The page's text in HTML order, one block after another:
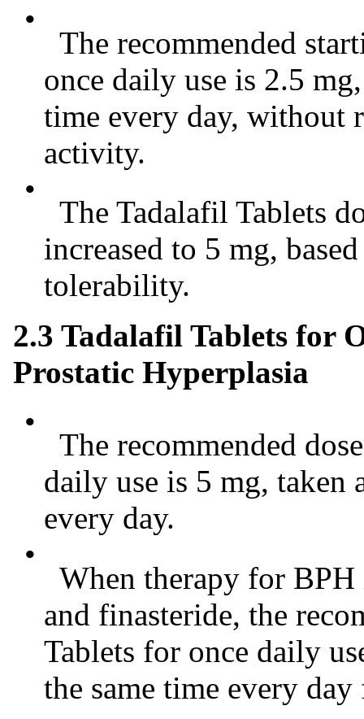
•
The recommended
once daily use is 2.5
time every day, without
activity.
•
The Tadalafil Tablets
increased to 5 mg,
tolerability.
2.3 Tadalafil Tablets for
Prostatic Hyperplasia
•
The recommended
daily use is 5 mg, taken
every day.
•
When therapy for
and finasteride, the
Tablets for once daily
the same time every